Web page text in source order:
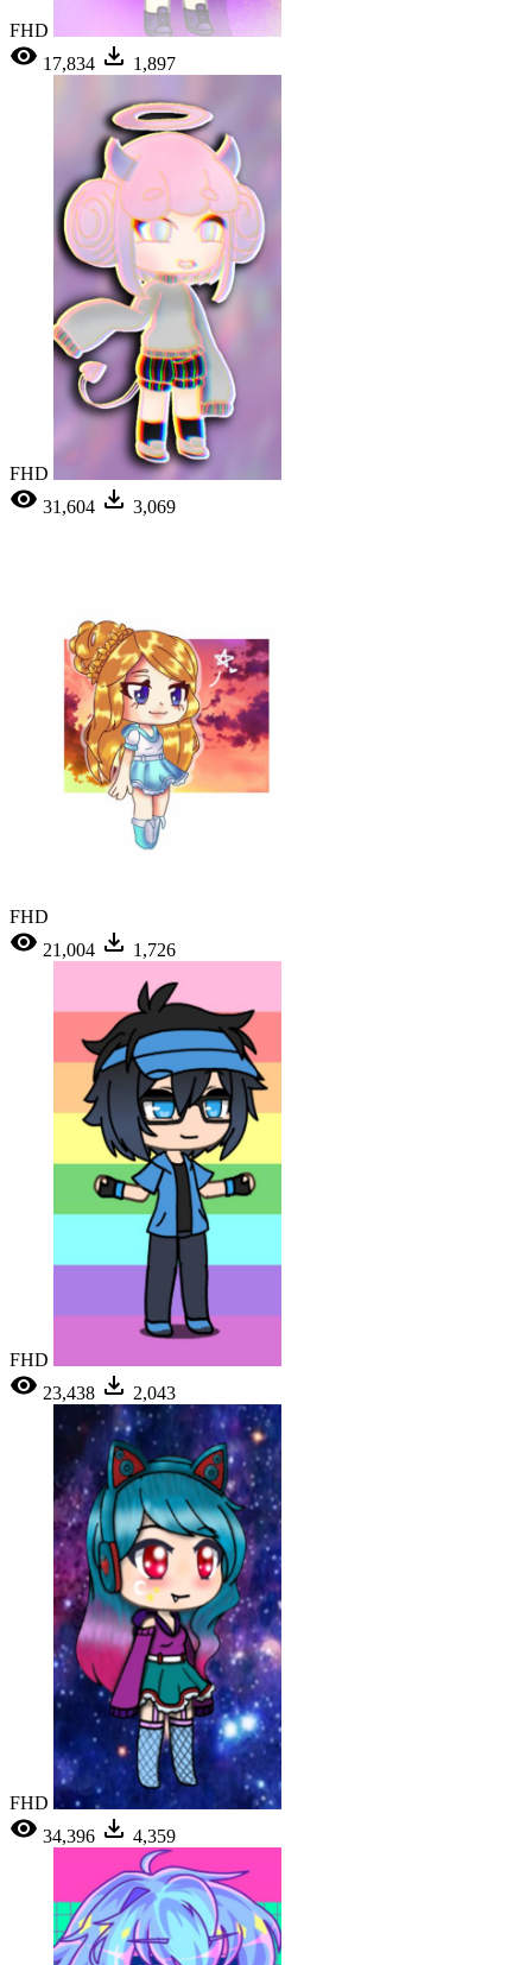
FHD
17,834
1,897
FHD
31,604
3,069
FHD
21,004
1,726
FHD
23,438
2,043
FHD
34,396
4,359